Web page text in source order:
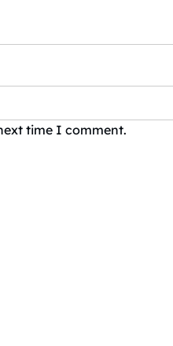
time I comment.